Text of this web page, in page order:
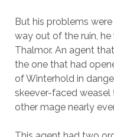
But his problems
way out of the ruin,
Thalmor. An agent
the one that had
of Winterhold in
skeever-faced
other mage nearly